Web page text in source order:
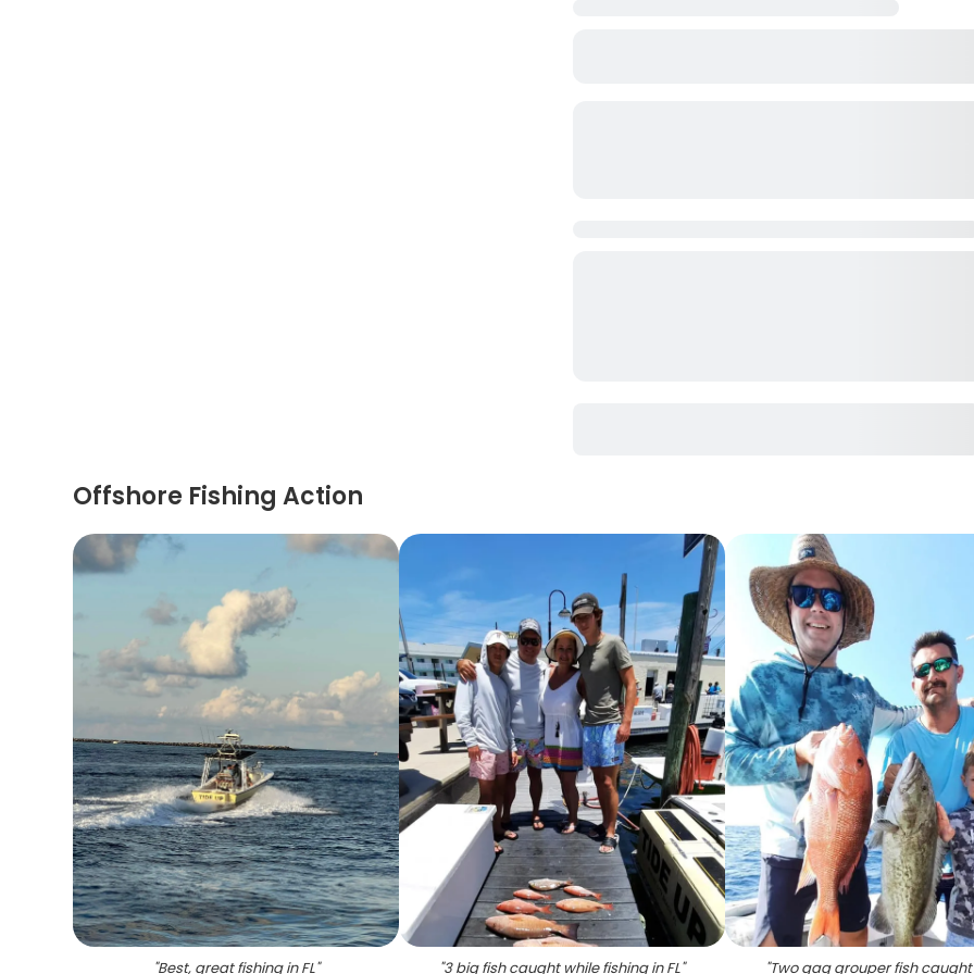
Offshore Fishing Action
"Best, great fishing in FL" "3 big fish caught while fishing in FL" "Two gag grouper fish